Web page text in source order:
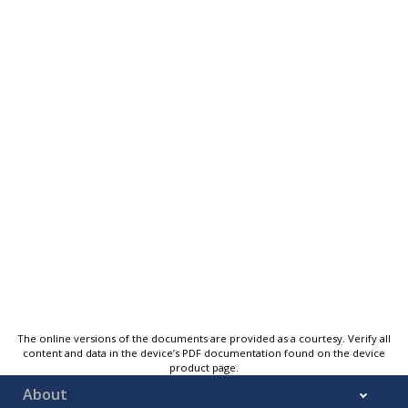
The online versions of the documents are provided as a courtesy. Verify all
content and data in the device’s PDF documentation found on the device
product page.
About